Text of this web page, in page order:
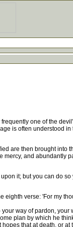
one of the
is often understood in
are then brought into
mercy, and abundantly
it; but you can do so
verse: 'For my
way of pardon, your
plan by which he
that at death, or at